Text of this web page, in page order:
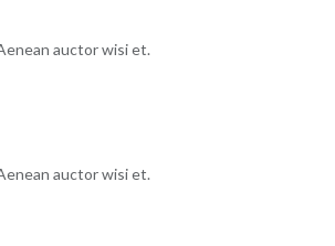
auctor wisi et.
auctor wisi et.